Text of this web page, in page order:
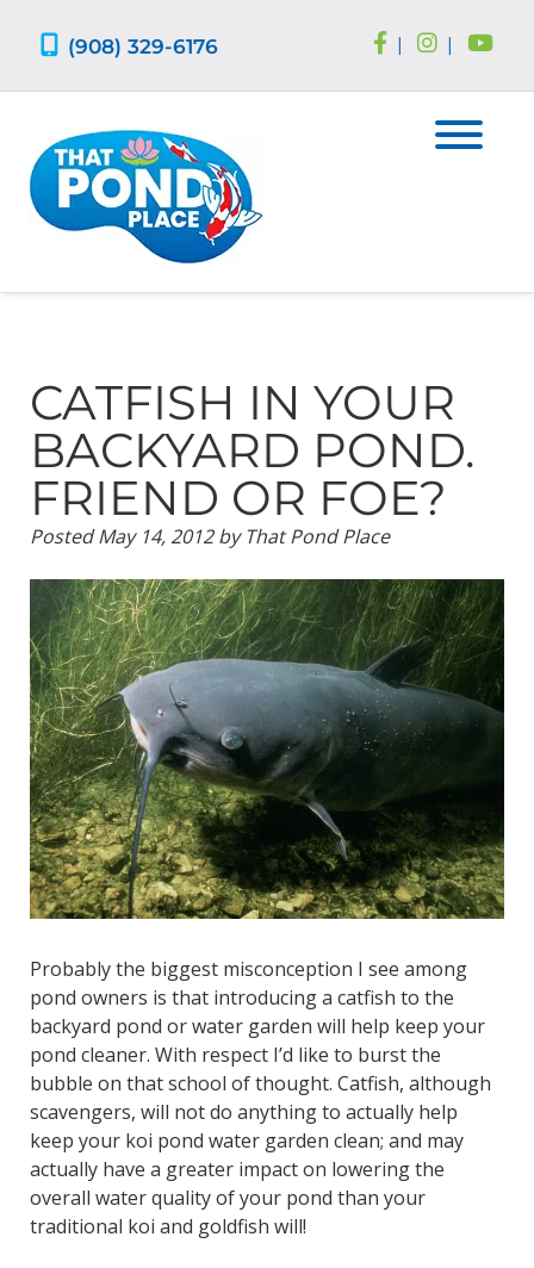
(908) 329-6176 | |
CATFISH IN YOUR
BACKYARD POND.
FRIEND OR FOE?
PostedMay 14, 2012 by That Pond Place
Probably the biggest misconception I see among
pond owners is that introducing a catfish to the
backyard pond or water garden will help keep your
pond cleaner. With respect I’d like to burst the
bubble on that school of thought. Catfish, although
scavengers, will not do anything to actually help
keep your koi pond water garden clean; and may
actually have a greater impact on lowering the
overall water quality of your pond than your
traditional koi and goldfish will!